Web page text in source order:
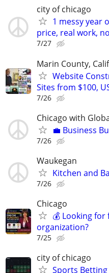
city of chicago
1 messy year
price, real work,
7/27
Marin County,
Website
Sites from $100,
7/26
Chicago with
💼 Business
7/26
Waukegan
Kitchen and
7/26
Chicago
💰 Looking
organization?
7/25
city of chicago
Sports Betting